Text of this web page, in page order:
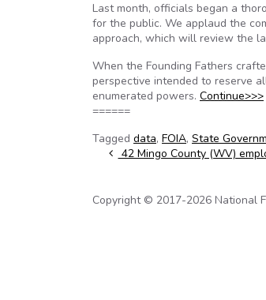
Last month, officials began a
for the public. We applaud the
approach, which will review the
When the Founding Fathers
perspective intended to reserve
enumerated powers. Continue>>>
======
Tagged data, FOIA, State
Post navigation
42 Mingo County (WV)
Copyright © 2017-2026 National